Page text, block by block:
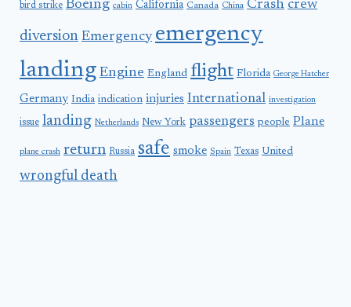
bird strike Boeing cabin California Canada China Crash crew
diversion Emergency emergency
landing Engine England flight Florida George Hatcher
Germany India indication injuries International investigation
issue landing Netherlands New York passengers people Plane
plane crash return Russia safe smoke Spain Texas United
wrongful death